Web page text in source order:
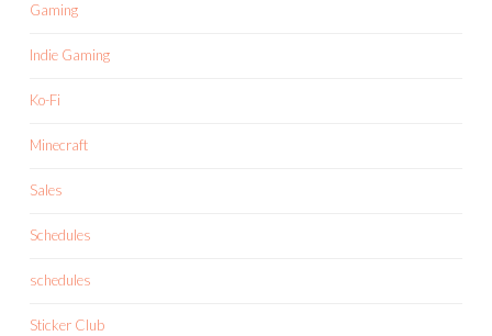
Gaming
Indie Gaming
Ko-Fi
Minecraft
Sales
Schedules
schedules
Sticker Club